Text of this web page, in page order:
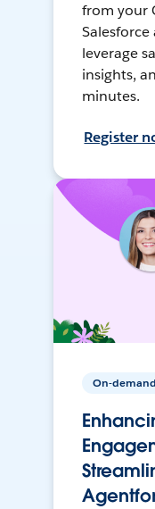
from your
leverage
insights,
minutes.
Register
On-demand